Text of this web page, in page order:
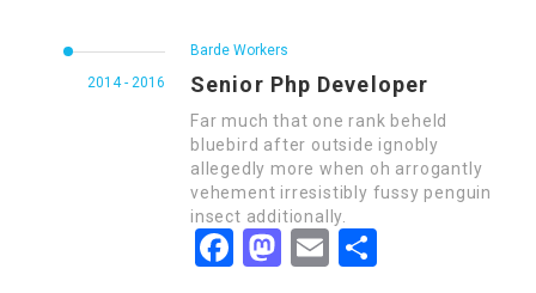
2014 - 2016
Barde Workers
Senior Php Developer
Far much that one rank beheld
bluebird after outside ignobly
allegedly more when oh arrogantly
vehement irresistibly fussy penguin
insect additionally.
FacebookMastodonEmail